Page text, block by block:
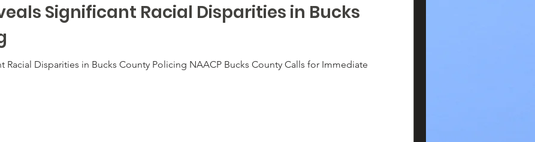
Significant Racial Disparities in Bucks
in Bucks County Policing NAACP Bucks County Calls for Immediate